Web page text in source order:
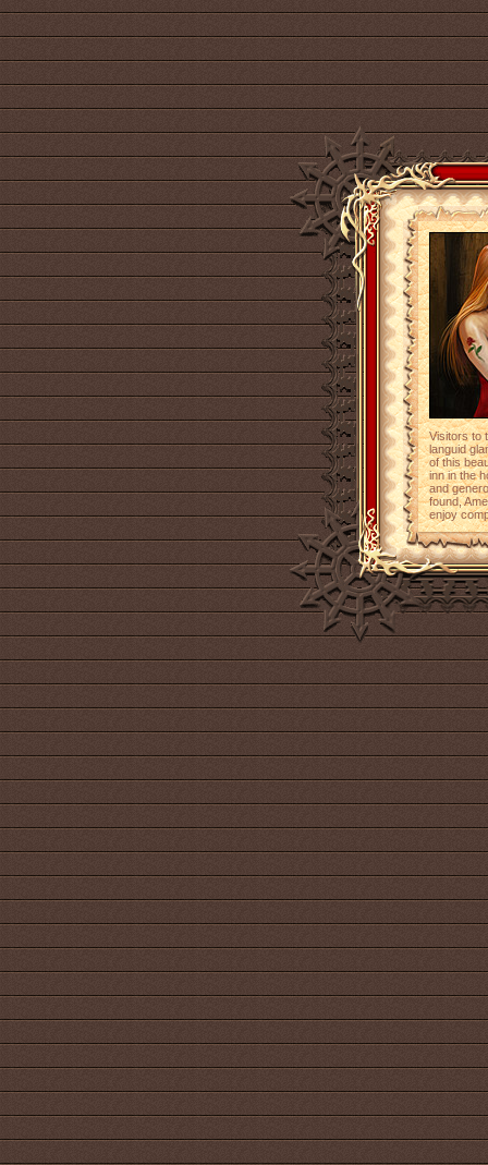
Visitors to
languid
of this
inn in the
and
found,
enjoy